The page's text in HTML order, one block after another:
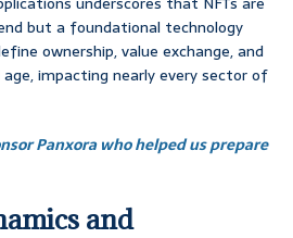
but a foundational technology
ownership, value exchange, and
impacting nearly every sector of
Panxora who helped us prepare
and